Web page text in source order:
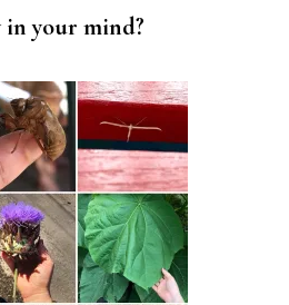
in your mind?